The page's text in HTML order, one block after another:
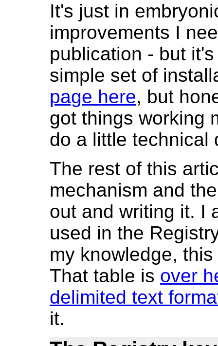
It's just in
improvements I
publication - but
simple set of
page here, but
got things working
do a little technical
The rest of this
mechanism and
out and writing it. I
used in the
my knowledge,
That table is over
delimited text
it.